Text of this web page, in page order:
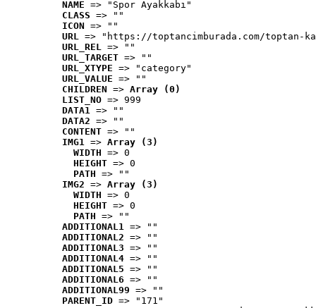
NAME => "Spor Ayakkabı"
CLASS => ""
ICON => ""
URL => "https://toptancimburada.com/toptan-
URL_REL => ""
URL_TARGET => ""
URL_XTYPE => "category"
URL_VALUE => ""
CHILDREN => Array (0)
LIST_NO => 999
DATA1 => ""
DATA2 => ""
CONTENT => ""
IMG1 => Array (3)
WIDTH => 0
HEIGHT => 0
PATH => ""
IMG2 => Array (3)
WIDTH => 0
HEIGHT => 0
PATH => ""
ADDITIONAL1 => ""
ADDITIONAL2 => ""
ADDITIONAL3 => ""
ADDITIONAL4 => ""
ADDITIONAL5 => ""
ADDITIONAL6 => ""
ADDITIONAL99 => ""
PARENT_ID => "171"